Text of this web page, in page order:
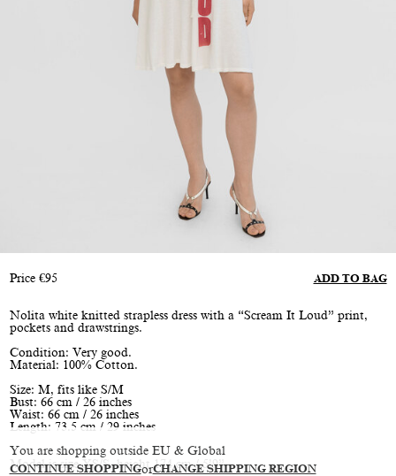
You are shopping outside EU & Global
CONTINUE SHOPPINGorCHANGE SHIPPING REGION
Price €95 ADD TO BAG
Nolita white knitted strapless dress with a “Scream It Loud” print,
pockets and drawstrings.
Condition: Very good.
Material: 100% Cotton.
Size: M, fits like S/M
Bust: 66 cm / 26 inches
Waist: 66 cm / 26 inches
Length: 73.5 cm / 29 inches
Model is size XS/S, height 174 cm / 5’9”